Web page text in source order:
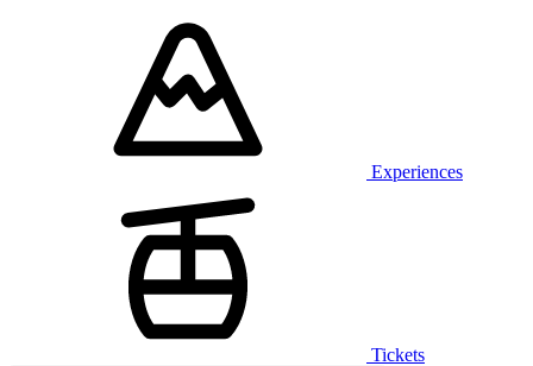
Experiences
Tickets